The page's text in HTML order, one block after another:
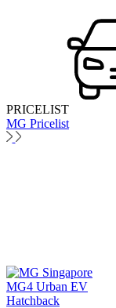
PRICELIST
MG Pricelist
MG4 Urban EV
Hatchback